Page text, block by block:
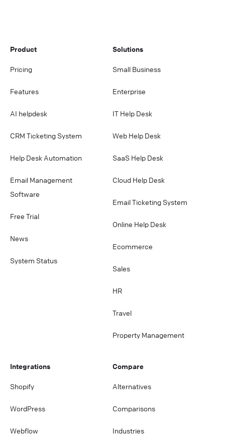
Product
Pricing
Features
AI helpdesk
CRM Ticketing System
Help Desk Automation
Email Management
Software
Free Trial
News
System Status
Solutions
Small Business
Enterprise
IT Help Desk
Web Help Desk
SaaS Help Desk
Cloud Help Desk
Email Ticketing System
Online Help Desk
Ecommerce
Sales
HR
Travel
Property Management
Integrations
Shopify
WordPress
Webflow
Compare
Alternatives
Comparisons
Industries